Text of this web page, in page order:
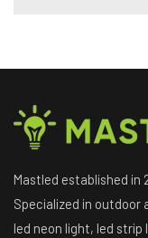
Mastled established in
Specialized in outdoor
led neon light, led strip